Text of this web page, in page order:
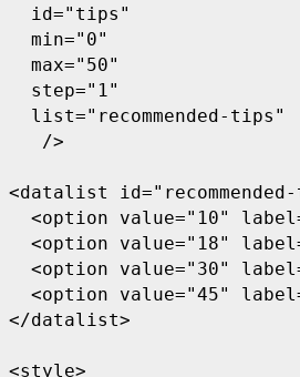
  id="tips"
  min="0"
  max="50"
  step="1"
  list="recommended-tips"
   />
<datalist
<option value="10"
<option value="18"
<option value="30"
<option value="45"
</datalist>
<style>